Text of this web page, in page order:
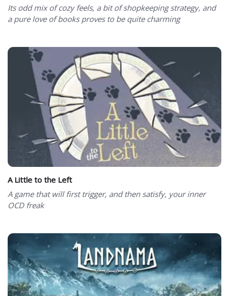
Its odd mix of cozy feels, a bit of shopkeeping strategy, and
a pure love of books proves to be quite charming
A Little to the Left
A game that will first trigger, and then satisfy, your inner
OCD freak